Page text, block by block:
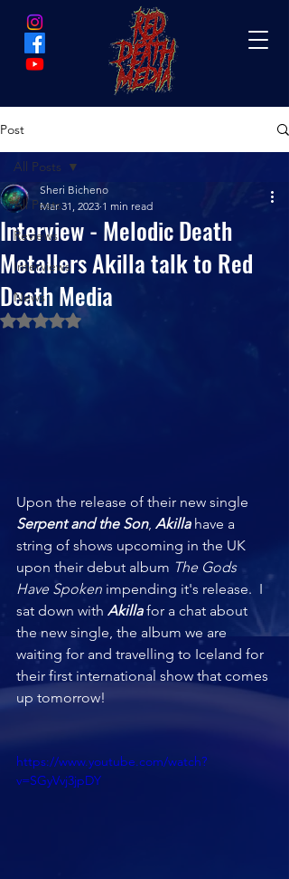
Post
All Posts
Reviews
Interviews
News
All Posts
Interview - Melodic Death
Metallers Akilla talk to Red
Death Media
Sheri Bicheno
Mar 31, 2023 1 min read
Rated NaN out of 5 stars.
Upon the release of their new single
Serpent and the Son, Akilla have a
string of shows upcoming in the UK
upon their debut album The Gods
Have Spoken impending it's release.  I
sat down with Akilla for a chat about
the new single, the album we are
waiting for and travelling to Iceland for
their first international show that comes
up tomorrow!
https://www.youtube.com/watch?
v=SGyVvj3jpDY